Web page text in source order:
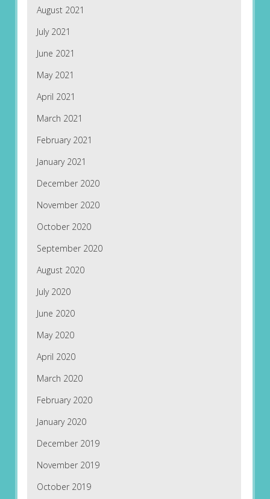
August 2021
July 2021
June 2021
May 2021
April 2021
March 2021
February 2021
January 2021
December 2020
November 2020
October 2020
September 2020
August 2020
July 2020
June 2020
May 2020
April 2020
March 2020
February 2020
January 2020
December 2019
November 2019
October 2019